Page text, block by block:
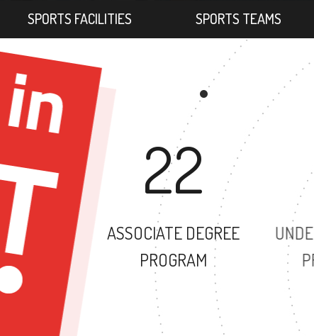
SPORTS FACILITIES SPORTS TEAMS
22
ASSOCIATE DEGREE
PROGRAM